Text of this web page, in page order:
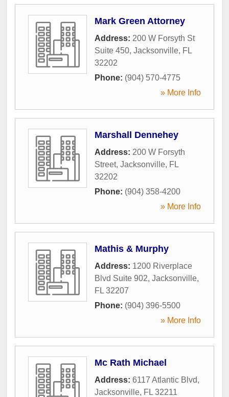
Mark Green Attorney
Address: 200 W Forsyth St
Suite 450, Jacksonville, FL
32202
Phone: (904) 570-4775
» More Info
Marshall Dennehey
Address: 200 W Forsyth
Street, Jacksonville, FL
32202
Phone: (904) 358-4200
» More Info
Mathis & Murphy
Address: 1200 Riverplace
Blvd Suite 902, Jacksonville,
FL 32207
Phone: (904) 396-5500
» More Info
Mc Rath Michael
Address: 6117 Atlantic Blvd,
Jacksonville, FL 32211